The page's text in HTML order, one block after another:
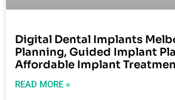
Digital Dental Implants
Planning, Guided Implant
Affordable Implant
READ MORE »